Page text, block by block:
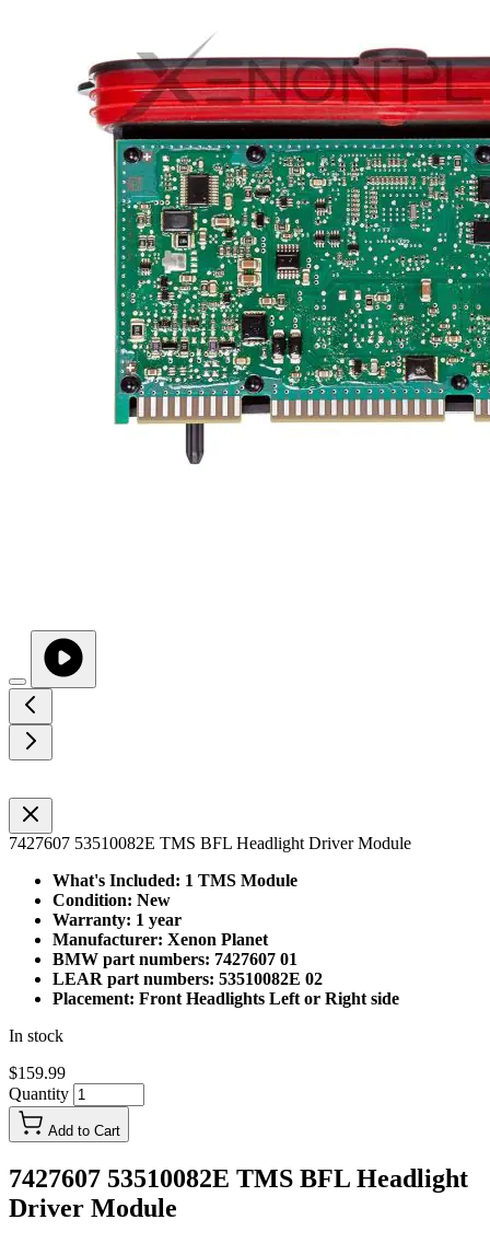
7427607 53510082E TMS BFL Headlight Driver Module
What's Included: 1 TMS Module
Condition: New
Warranty: 1 year
Manufacturer: Xenon Planet
BMW part numbers: 7427607 01
LEAR part numbers: 53510082E 02
Placement: Front Headlights Left or Right side
In stock
$159.99
Quantity
Add to Cart
7427607 53510082E TMS BFL Headlight
Driver Module